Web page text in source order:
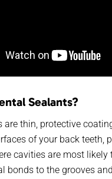
Sealants?
are thin, protective
of your back teeth,
cavities are most likely
bonds to the grooves